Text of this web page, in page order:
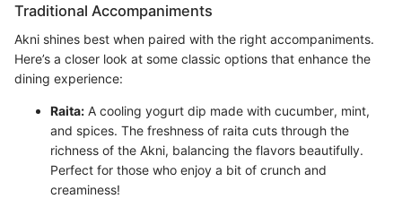
Traditional Accompaniments
Akni shines best when paired with the right accompaniments.
Here’s a closer look at some classic options that enhance the
dining experience:
Raita: A cooling yogurt dip made with cucumber, mint,
and spices. The freshness of raita cuts through the
richness of the Akni, balancing the flavors beautifully.
Perfect for those who enjoy a bit of crunch and
creaminess!